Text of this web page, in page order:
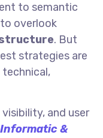
to semantic
overlook
structure. But
strategies are
and user
Informatic &